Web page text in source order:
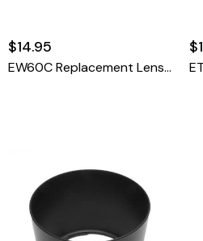
$14.95
EW60C Replacement Lens Hood For Canon